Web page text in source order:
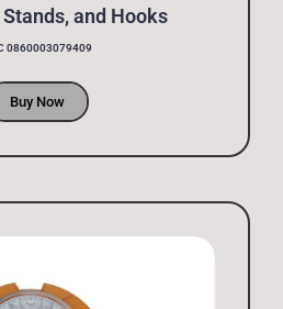
and Hooks
0860003079409
Buy Now